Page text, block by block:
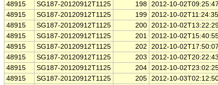
48915
SG187-20120912T1125 198 2012-10-
48915
SG187-20120912T1125 199 2012-10-
48915
SG187-20120912T1125 200 2012-10-
48915
SG187-20120912T1125 201 2012-10-
48915
SG187-20120912T1125 202
2012-10-
48915
SG187-20120912T1125 203
2012-10-
48915
SG187-20120912T1125 204 2012-10-
48915
SG187-20120912T1125 205 2012-10-